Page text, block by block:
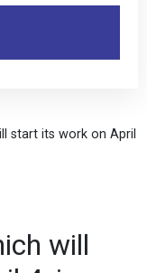
start its work on April
will